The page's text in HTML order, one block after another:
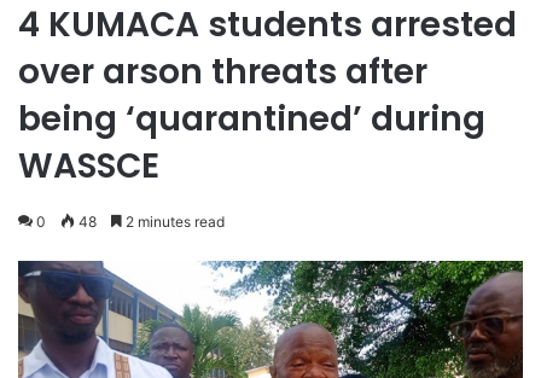
4 KUMACA students arrested
over arson threats after
being ‘quarantined’ during
WASSCE
0 48 2 minutes read